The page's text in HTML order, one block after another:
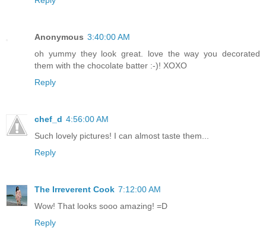
Anonymous 3:40:00 AM
oh yummy they look great. love the way you decorated
them with the chocolate batter :-)! XOXO
Reply
chef_d 4:56:00 AM
Such lovely pictures! I can almost taste them...
Reply
The Irreverent Cook 7:12:00 AM
Wow! That looks sooo amazing! =D
Reply